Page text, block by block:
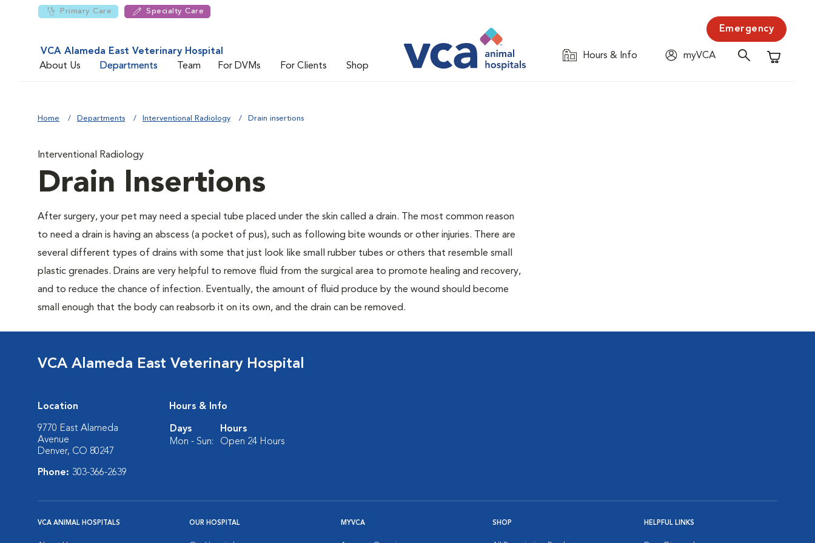
Primary Care Specialty Care
VCA Alameda East Veterinary Hospital
About Us
Departments Team For DVMs For Clients Shop
Emergency
Hours & Info
myVCA
Shopping
Home Departments Interventional Radiology Drain insertions
Interventional Radiology
Drain Insertions
After surgery, your pet may need a special tube placed under the skin called a drain. The most common reason
to need a drain is having an abscess (a pocket of pus), such as following bite wounds or other injuries. There are
several different types of drains with some that just look like small rubber tubes or others that resemble small
plastic grenades. Drains are very helpful to remove fluid from the surgical area to promote healing and recovery,
and to reduce the chance of infection. Eventually, the amount of fluid produce by the wound should become
small enough that the body can reabsorb it on its own, and the drain can be removed.
VCA Alameda East Veterinary Hospital
Location
9770 East Alameda
Avenue
Denver, CO 80247
Phone: 303-366-2639
Hours & Info
Days
Hours
Mon - Sun:
Open 24 Hours
VCA ANIMAL HOSPITALS OUR HOSPITAL MYVCA SHOP HELPFUL LINKS